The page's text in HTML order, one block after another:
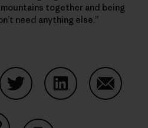
together and being
need anything else.”